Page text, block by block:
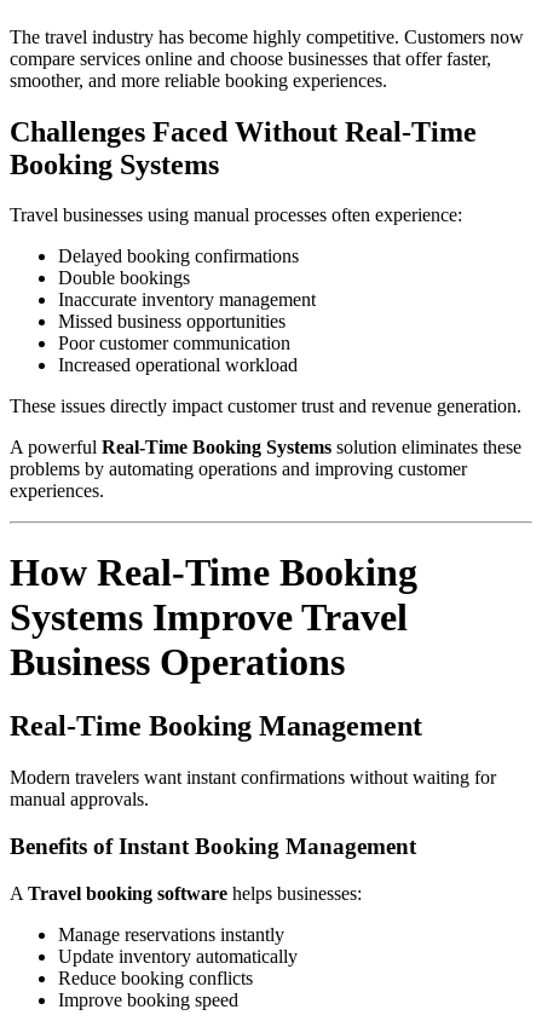
The travel industry has become highly competitive. Customers now
compare services online and choose businesses that offer faster,
smoother, and more reliable booking experiences.
Challenges Faced Without Real-Time
Booking Systems
Travel businesses using manual processes often experience:
Delayed booking confirmations
Double bookings
Inaccurate inventory management
Missed business opportunities
Poor customer communication
Increased operational workload
These issues directly impact customer trust and revenue generation.
A powerful Real-Time Booking Systems solution eliminates these
problems by automating operations and improving customer
experiences.
How Real-Time Booking
Systems Improve Travel
Business Operations
Real-Time Booking Management
Modern travelers want instant confirmations without waiting for
manual approvals.
Benefits of Instant Booking Management
A Travel booking software helps businesses:
Manage reservations instantly
Update inventory automatically
Reduce booking conflicts
Improve booking speed